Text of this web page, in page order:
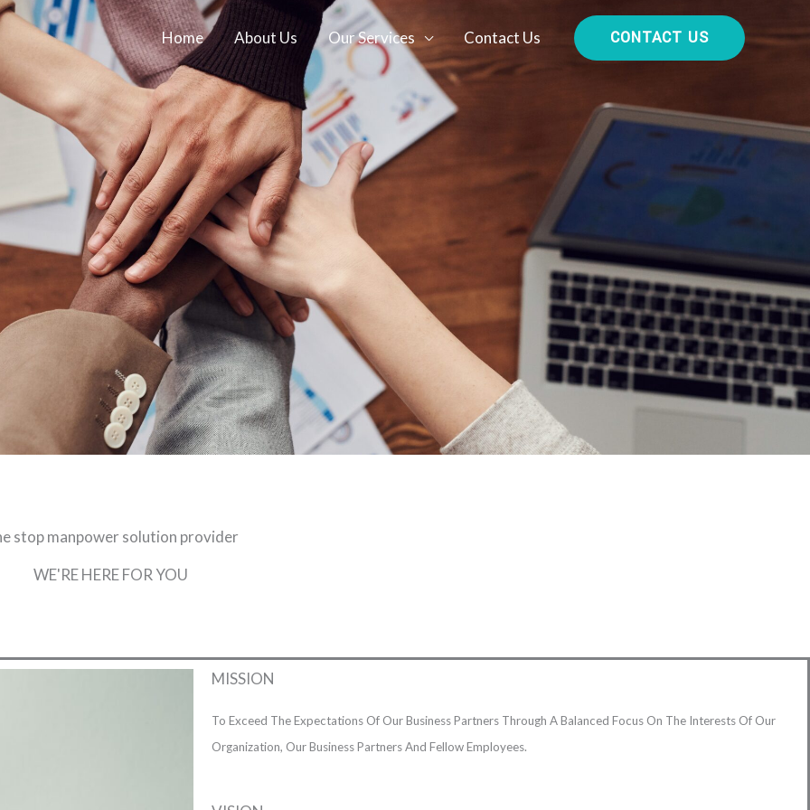
Home About Us Our Services Contact Us CONTACT US
stop manpower solution provider
WE'RE HERE FOR YOU
MISSION
To Exceed The Expectations Of Our Business Partners Through A Balanced Focus On The Interests Of Our
Organization, Our Business Partners And Fellow Employees.